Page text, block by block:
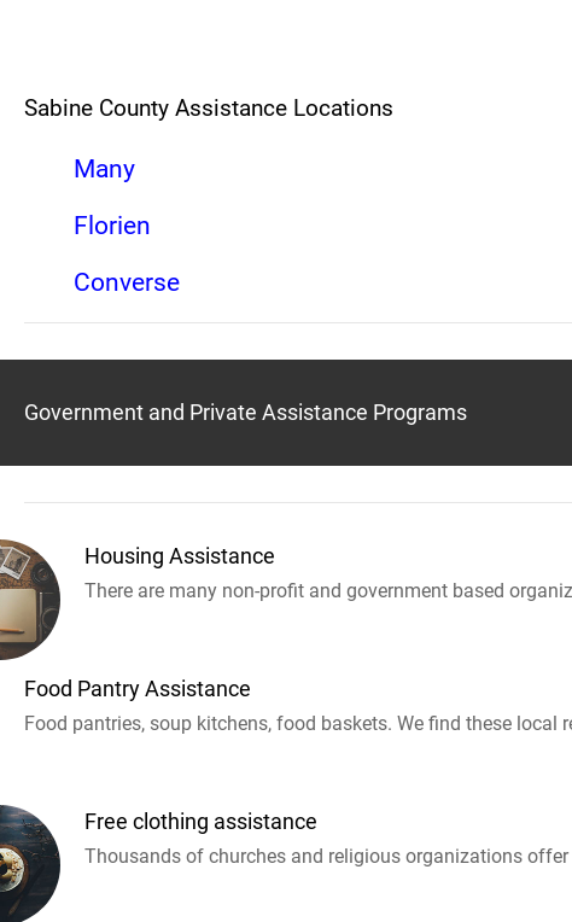
Sabine County Assistance Locations
Many
Florien
Converse
Government and Private Assistance Programs
Housing Assistance
There are many non-profit and government based
Food Pantry Assistance
Food pantries, soup kitchens, food baskets. We find these local
Free clothing assistance
Thousands of churches and religious organizations